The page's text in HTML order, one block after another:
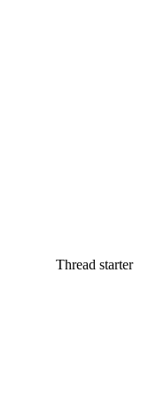
Thread starter